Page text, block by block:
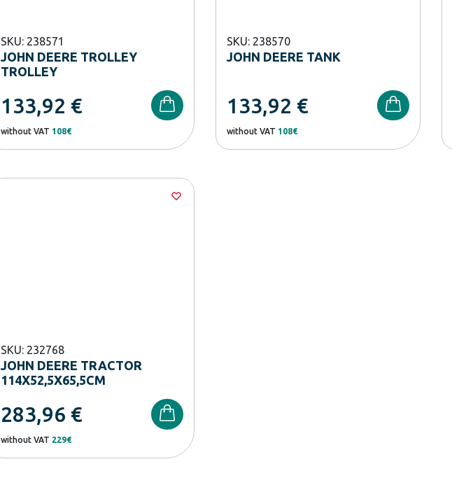
SKU: 238571
JOHN DEERE TROLLEY
TROLLEY
133,92 €
without VAT 108€
SKU: 238570
JOHN DEERE TANK
133,92 €
without VAT 108€
SKU: 232768
JOHN DEERE TRACTOR
114X52,5X65,5CM
283,96 €
without VAT 229€